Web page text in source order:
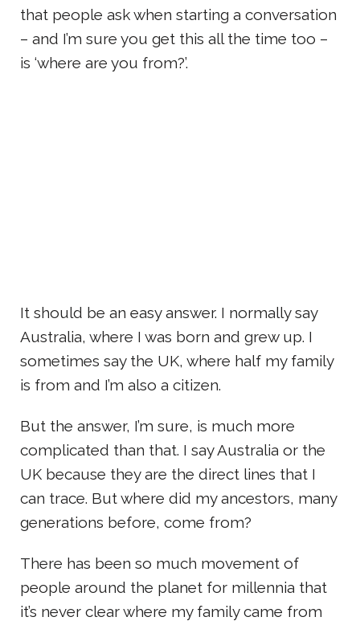
that people ask when starting a conversation
– and I’m sure you get this all the time too –
is ‘where are you from?’.
It should be an easy answer. I normally say
Australia, where I was born and grew up. I
sometimes say the UK, where half my family
is from and I’m also a citizen.
But the answer, I’m sure, is much more
complicated than that. I say Australia or the
UK because they are the direct lines that I
can trace. But where did my ancestors, many
generations before, come from?
There has been so much movement of
people around the planet for millennia that
it’s never clear where my family came from